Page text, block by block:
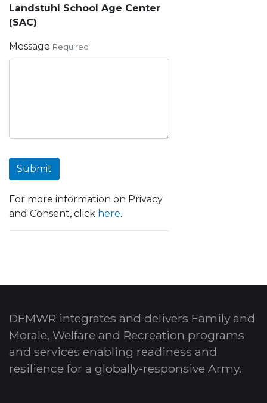
Landstuhl School Age Center
(SAC)
Message Required
Submit
For more information on Privacy
and Consent, click here.
DFMWR integrates and delivers Family and
Morale, Welfare and Recreation programs
and services enabling readiness and
resilience for a globally-responsive Army.